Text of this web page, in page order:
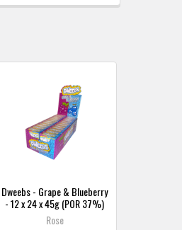
Dweebs - Grape & Blueberry
- 12 x 24 x 45g (POR 37%)
Rose